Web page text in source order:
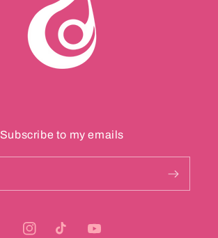
Subscribe to my emails